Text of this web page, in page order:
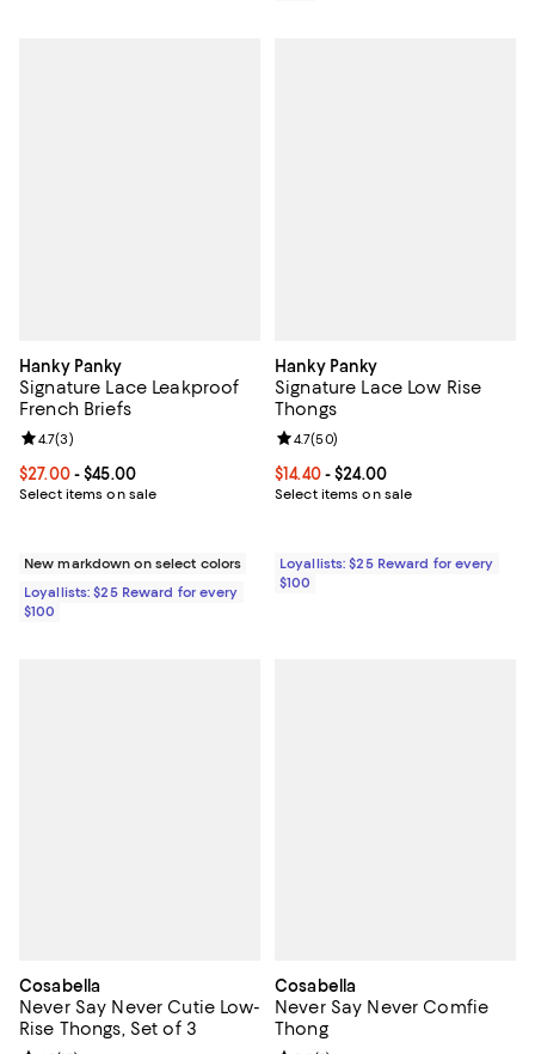
Hanky Panky
Signature Lace Leakproof
French Briefs
Current price From $27.00 to $45.00; ;
$27.00- $45.00
Select items on sale
Review rating: 4.7 out of 5; 3 reviews;
4.7(3)
New markdown on select colors
Loyallists: $25 Reward for every
$100
Hanky Panky
Signature Lace Low Rise
Thongs
Current price From $14.40 to
$14.40- $24.00
Select items on sale
Review rating: 4.7 out of 5; 50
4.7(50)
Loyallists: $25 Reward for every
$100
Cosabella
Never Say Never Cutie Low-
Rise Thongs, Set of 3
Cosabella
Never Say Never Comfie
Thong